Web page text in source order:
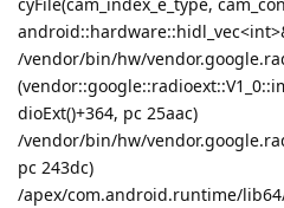
/vendor/bin/hw/
dioExt()+364, pc 25aac)
/vendor/bin/hw/
pc 243dc)
/apex/com.android.runtime/